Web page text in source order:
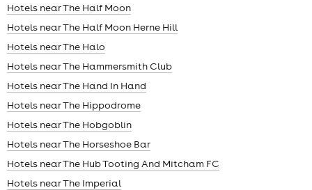
Hotels near The Half Moon
Hotels near The Half Moon Herne Hill
Hotels near The Halo
Hotels near The Hammersmith Club
Hotels near The Hand In Hand
Hotels near The Hippodrome
Hotels near The Hobgoblin
Hotels near The Horseshoe Bar
Hotels near The Hub Tooting And Mitcham FC
Hotels near The Imperial